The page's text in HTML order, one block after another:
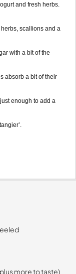
and fresh herbs.
scallions and a
with a bit of the
absorb a bit of their
enough to add a
more to taste)